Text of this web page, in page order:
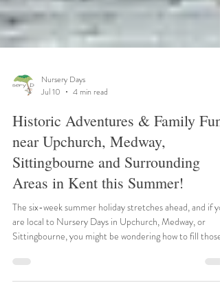
Nursery Days
Jul 10
4 min read
Historic Adventures & Family Fun
near Upchurch, Medway,
Sittingbourne and Surrounding
Areas in Kent this Summer!